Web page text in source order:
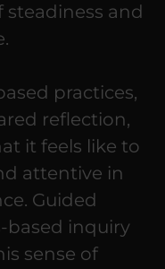
steadiness and
practices,
reflection,
it feels like to
attentive in
Guided
based inquiry
sense of